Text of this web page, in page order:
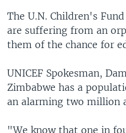
The U.N. Children's
are suffering from an
them of the chance for
UNICEF Spokesman,
Zimbabwe has a
an alarming two million
"We know that one in